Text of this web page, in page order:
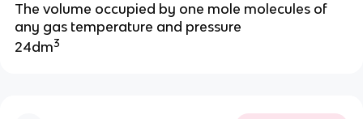
The volume occupied by one mole molecules of
any gas temperature and pressure
24dm3